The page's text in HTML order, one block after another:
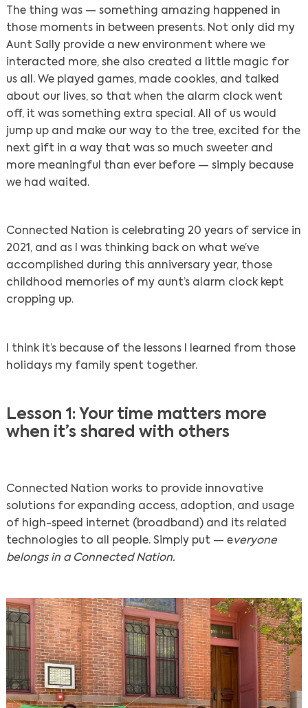
The thing was — something amazing happened in
those moments in between presents. Not only did my
Aunt Sally provide a new environment where we
interacted more, she also created a little magic for
us all. We played games, made cookies, and talked
about our lives, so that when the alarm clock went
off, it was something extra special. All of us would
jump up and make our way to the tree, excited for the
next gift in a way that was so much sweeter and
more meaningful than ever before — simply because
we had waited.
Connected Nation is celebrating 20 years of service in
2021, and as I was thinking back on what we’ve
accomplished during this anniversary year, those
childhood memories of my aunt’s alarm clock kept
cropping up.
I think it’s because of the lessons I learned from those
holidays my family spent together.
Lesson 1: Your time matters more
when it’s shared with others
Connected Nation works to provide innovative
solutions for expanding access, adoption, and usage
of high-speed internet (broadband) and its related
technologies to all people. Simply put — everyone
belongs in a Connected Nation.